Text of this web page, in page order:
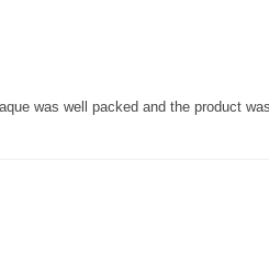
was well packed and the product